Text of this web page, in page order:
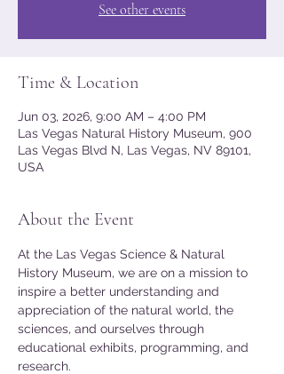
See other events
Time & Location
Jun 03, 2026, 9:00 AM – 4:00 PM
Las Vegas Natural History Museum, 900
Las Vegas Blvd N, Las Vegas, NV 89101,
USA
About the Event
At the Las Vegas Science & Natural
History Museum, we are on a mission to
inspire a better understanding and
appreciation of the natural world, the
sciences, and ourselves through
educational exhibits, programming, and
research.